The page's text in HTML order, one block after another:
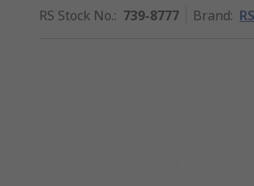
RS Stock No.: 739-8777 Brand: